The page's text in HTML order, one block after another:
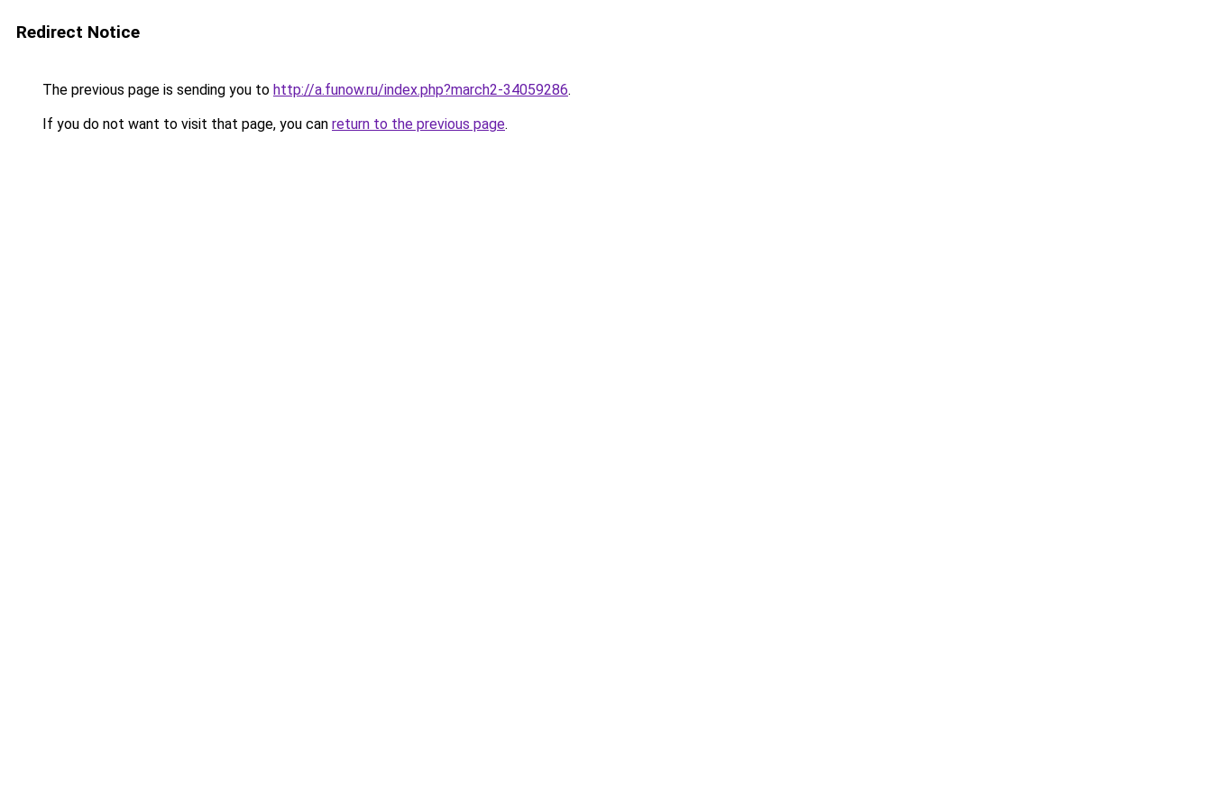
Redirect Notice
The previous page is sending you to http://a.funow.ru/index.php?march2-34059286.
If you do not want to visit that page, you can return to the previous page.